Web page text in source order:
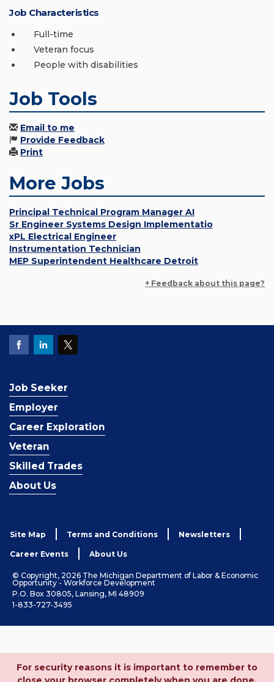
Job Characteristics
Full-time
Veteran focus
People with disabilities
Job Tools
Email to me
Provide Feedback
Print
More Jobs
Principal Technical Program Manager AI
Sr Engineer Systems Design Implementatio
xPL Electrical Engineer
Instrumentation Technician
MEP Superintendent Healthcare Detroit
+ Feedback about this page?
Job Seeker
Employer
Career Exploration
Veteran
Skilled Trades
About Us
Site Map Terms and Conditions Newsletters
Career Events About Us
© Copyright, 2026 The Michigan Department of Labor & Economic
Opportunity - Workforce Development
P.O. Box 30805, Lansing, MI 48909
1-833-727-3495
For security reasons it is important to remember to